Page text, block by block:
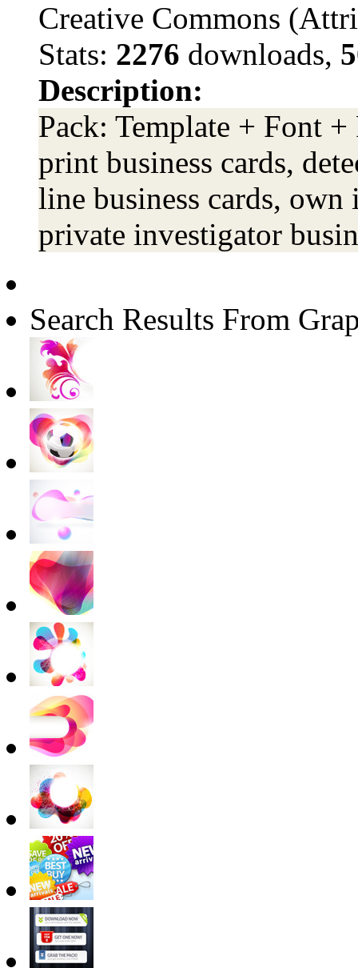
Creative Commons
Stats: 2276 downloads,
Description:
Pack: Template + Font
print business cards,
line business cards,
private investigator
Search Results From